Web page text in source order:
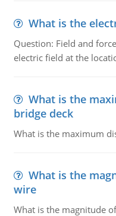
What is the
Question: Field and
electric field at the
What is the
bridge deck
What is the maximum
What is the
wire
What is the magnitude